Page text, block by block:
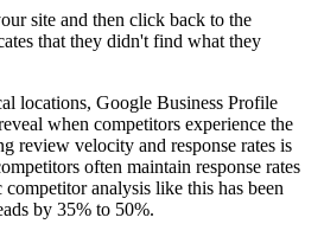
site and then click back to the
that they didn't find what they
locations, Google Business Profile
when competitors experience the
review velocity and response rates is
often maintain response rates
analysis like this has been
by 35% to 50%.